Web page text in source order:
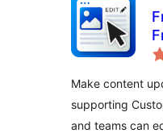
Make content
supporting
and teams can